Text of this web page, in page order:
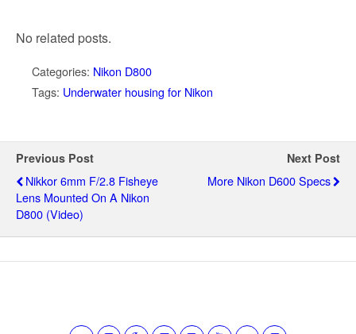
No related posts.
Categories: Nikon D800
Tags: Underwater housing for Nikon
Previous Post
Nikkor 6mm F/2.8 Fisheye
Lens Mounted On A Nikon
D800 (video)
Next Post
More Nikon D600 Specs